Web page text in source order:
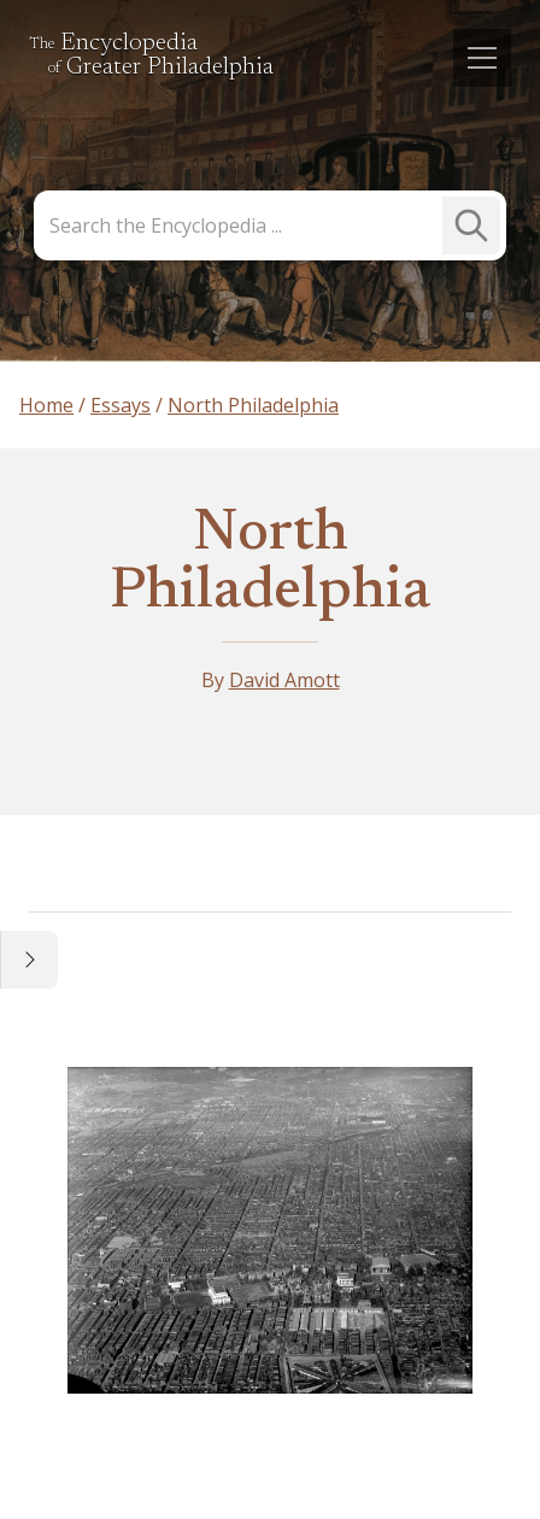
The Encyclopedia
of Greater Philadelphia
the
Encyclopedia
Submit
Search
Home Essays North Philadelphia
North
Philadelphia
By David Amott